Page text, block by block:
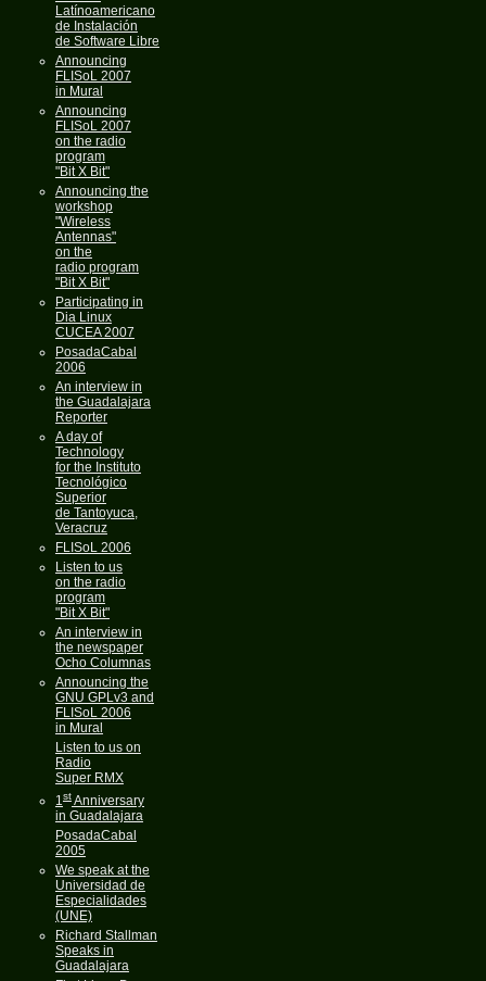
Latínoamericano
de Instalación
de Software Libre
Announcing
FLISoL 2007
in Mural
Announcing
FLISoL 2007
on the radio
program
"Bit X Bit"
Announcing the
workshop
"Wireless
Antennas"
on the
radio program
"Bit X Bit"
Participating in
Dia Linux
CUCEA 2007
PosadaCabal
2006
An interview in
the Guadalajara
Reporter
A day of
Technology
for the Instituto
Tecnológico
Superior
de Tantoyuca,
Veracruz
FLISoL 2006
Listen to us
on the radio
program
"Bit X Bit"
An interview in
the newspaper
Ocho Columnas
Announcing the
GNU GPLv3 and
FLISoL 2006
in Mural
Listen to us on
Radio
Super RMX
1stAnniversary
in Guadalajara
PosadaCabal
2005
We speak at the
Universidad de
Especialidades
(UNE)
Richard Stallman
Speaks in
Guadalajara